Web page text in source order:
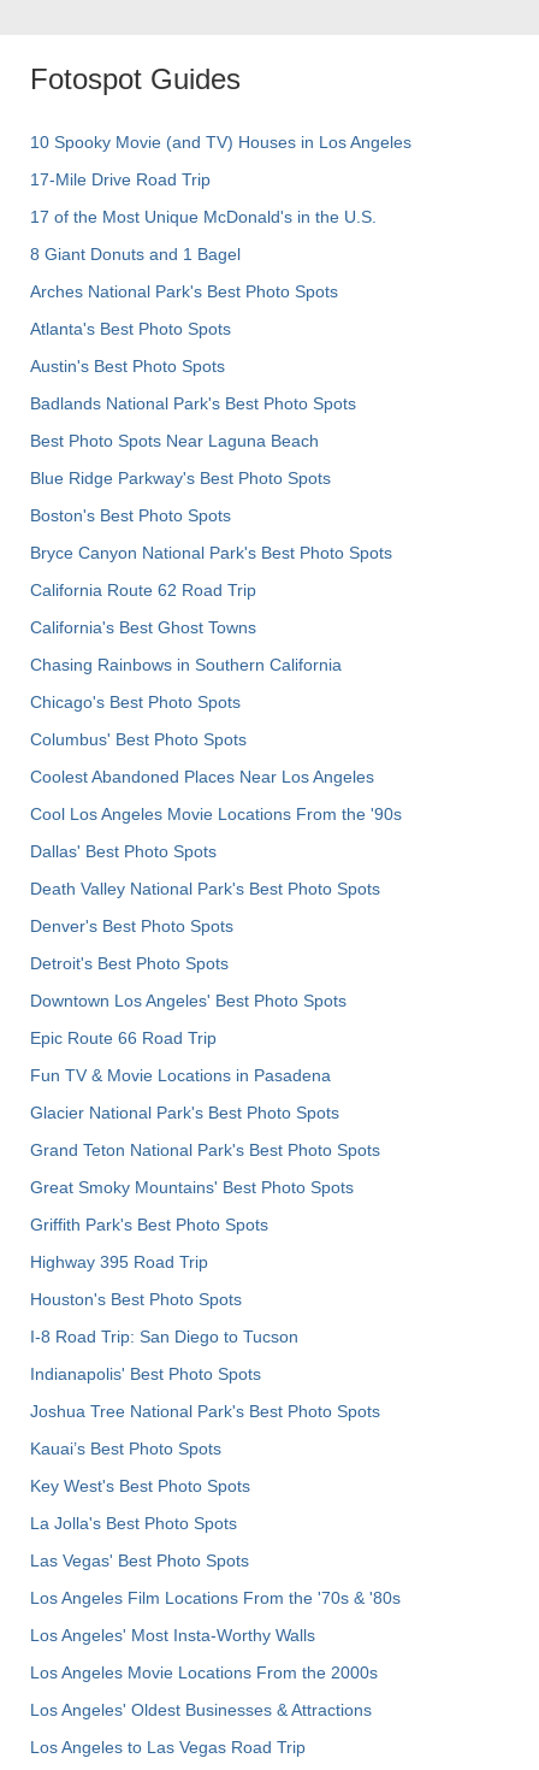
Fotospot Guides
10 Spooky Movie (and TV) Houses in Los Angeles
17-Mile Drive Road Trip
17 of the Most Unique McDonald's in the U.S.
8 Giant Donuts and 1 Bagel
Arches National Park's Best Photo Spots
Atlanta's Best Photo Spots
Austin's Best Photo Spots
Badlands National Park's Best Photo Spots
Best Photo Spots Near Laguna Beach
Blue Ridge Parkway's Best Photo Spots
Boston's Best Photo Spots
Bryce Canyon National Park's Best Photo Spots
California Route 62 Road Trip
California's Best Ghost Towns
Chasing Rainbows in Southern California
Chicago's Best Photo Spots
Columbus' Best Photo Spots
Coolest Abandoned Places Near Los Angeles
Cool Los Angeles Movie Locations From the '90s
Dallas' Best Photo Spots
Death Valley National Park's Best Photo Spots
Denver's Best Photo Spots
Detroit's Best Photo Spots
Downtown Los Angeles' Best Photo Spots
Epic Route 66 Road Trip
Fun TV & Movie Locations in Pasadena
Glacier National Park's Best Photo Spots
Grand Teton National Park's Best Photo Spots
Great Smoky Mountains' Best Photo Spots
Griffith Park's Best Photo Spots
Highway 395 Road Trip
Houston's Best Photo Spots
I-8 Road Trip: San Diego to Tucson
Indianapolis' Best Photo Spots
Joshua Tree National Park's Best Photo Spots
Kauai’s Best Photo Spots
Key West's Best Photo Spots
La Jolla's Best Photo Spots
Las Vegas' Best Photo Spots
Los Angeles Film Locations From the '70s & '80s
Los Angeles' Most Insta-Worthy Walls
Los Angeles Movie Locations From the 2000s
Los Angeles' Oldest Businesses & Attractions
Los Angeles to Las Vegas Road Trip